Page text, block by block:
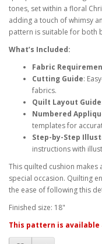
tones, set within a floral
adding a touch of whimsy
pattern is suitable for both
What’s Included:
Fabric
Cutting Guide:
fabrics.
Quilt Layout
Numbered
templates for
Step-by-Step
instructions with
This quilted cushion
special occasion. Quilting
the ease of following this
Finished size: 18"
This pattern is available